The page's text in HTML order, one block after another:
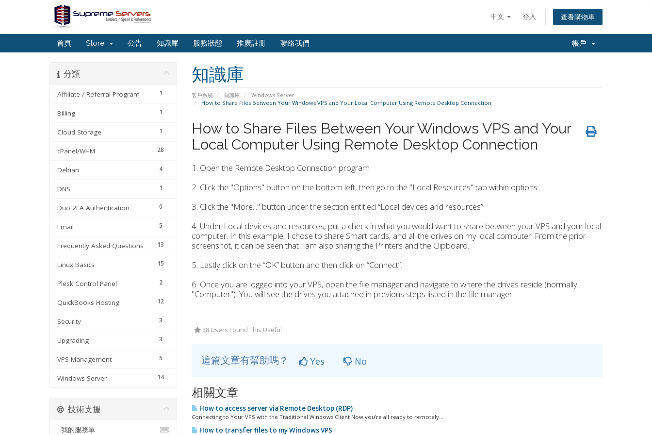
中文 登入 查看購物車
首頁 Store 公告 知識庫 服務狀態 推廣註冊 聯絡我們 帳戶
知識庫
客戶系統 知識庫
Windows Server
How to Share Files Between Your Windows VPS and Your Local Computer Using Remote Desktop Connection
分類
1
Affiliate / Referral Program
1
Billing
1
Cloud Storage
28
cPanel/WHM
4
Debian
1
DNS
0
Duo 2FA Authentication
5
Email
13
Frequently Asked Questions
15
Linux Basics
2
Plesk Control Panel
12
QuickBooks Hosting
3
Security
3
Upgrading
5
VPS Management
14
Windows Server
How to Share Files Between Your Windows VPS and Your
Local Computer Using Remote Desktop Connection
1. Open the Remote Desktop Connection program
2. Click the "Options" button on the bottom left, then go to the "Local Resources" tab within options
3. Click the "More..." button under the section entitled “Local devices and resources”
4. Under Local devices and resources, put a check in what you would want to share between your VPS and your local
computer. In this example, I chose to share Smart cards, and all the drives on my local computer. From the prior
screenshot, it can be seen that I am also sharing the Printers and the Clipboard.
5. Lastly click on the “OK” button and then click on “Connect”.
6. Once you are logged into your VPS, open the file manager and navigate to where the drives reside (normally
"Computer"). You will see the drives you attached in previous steps listed in the file manager.
38 Users Found This Useful
這篇文章有幫助嗎？ Yes No
相關文章
How to access server via Remote Desktop (RDP)
Connecting to Your VPS with the Traditional Windows Client Now you're all ready to remotely...
How to transfer files to my Windows VPS
技術支援
我的服務單